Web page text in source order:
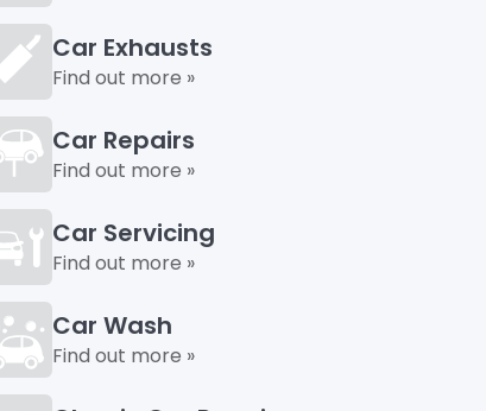
Car Exhausts
Find out more »
Car Repairs
Find out more »
Car Servicing
Find out more »
Car Wash
Find out more »